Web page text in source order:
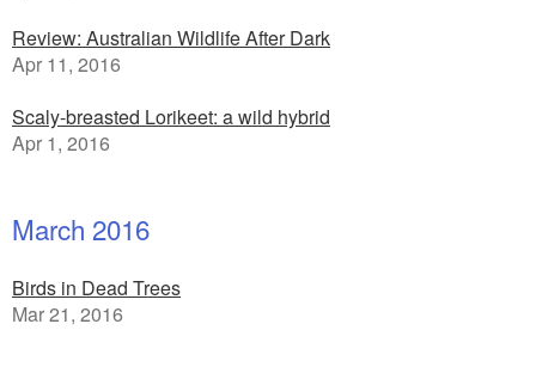
Review: Australian Wildlife After Dark
Apr 11, 2016
Scaly-breasted Lorikeet: a wild hybrid
Apr 1, 2016
March 2016
Birds in Dead Trees
Mar 21, 2016